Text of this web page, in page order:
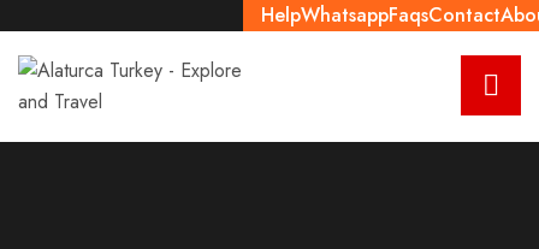
HelpWhatsappFaqsContact